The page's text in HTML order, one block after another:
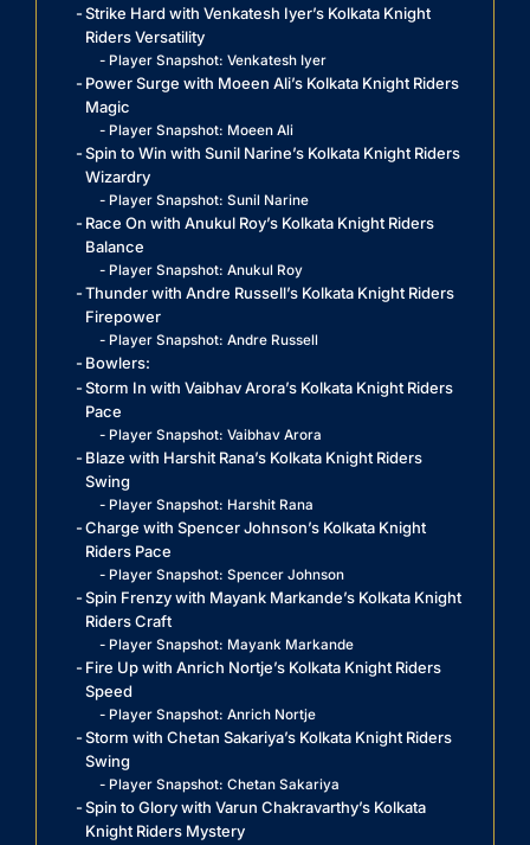
Strike Hard with Venkatesh Iyer’s Kolkata Knight
Riders Versatility
Player Snapshot: Venkatesh Iyer
Power Surge with Moeen Ali’s Kolkata Knight Riders
Magic
Player Snapshot: Moeen Ali
Spin to Win with Sunil Narine’s Kolkata Knight Riders
Wizardry
Player Snapshot: Sunil Narine
Race On with Anukul Roy’s Kolkata Knight Riders
Balance
Player Snapshot: Anukul Roy
Thunder with Andre Russell’s Kolkata Knight Riders
Firepower
Player Snapshot: Andre Russell
Bowlers:
Storm In with Vaibhav Arora’s Kolkata Knight Riders
Pace
Player Snapshot: Vaibhav Arora
Blaze with Harshit Rana’s Kolkata Knight Riders
Swing
Player Snapshot: Harshit Rana
Charge with Spencer Johnson’s Kolkata Knight
Riders Pace
Player Snapshot: Spencer Johnson
Spin Frenzy with Mayank Markande’s Kolkata Knight
Riders Craft
Player Snapshot: Mayank Markande
Fire Up with Anrich Nortje’s Kolkata Knight Riders
Speed
Player Snapshot: Anrich Nortje
Storm with Chetan Sakariya’s Kolkata Knight Riders
Swing
Player Snapshot: Chetan Sakariya
Spin to Glory with Varun Chakravarthy’s Kolkata
Knight Riders Mystery